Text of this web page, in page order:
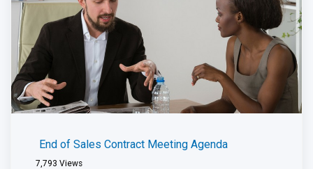
End of Sales Contract Meeting Agenda
7,793 Views